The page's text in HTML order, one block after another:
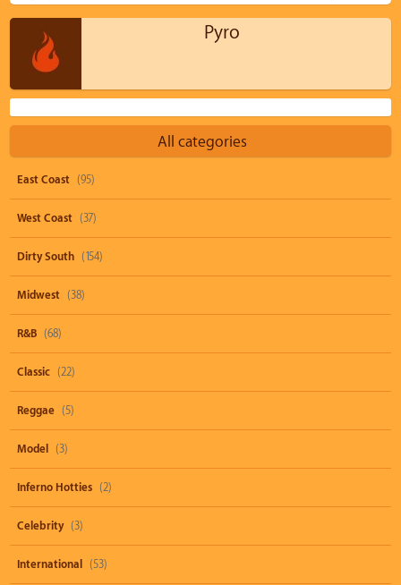
Pyro
All categories
East Coast (95)
West Coast (37)
Dirty South (154)
Midwest (38)
R&B (68)
Classic (22)
Reggae (5)
Model (3)
Inferno Hotties (2)
Celebrity (3)
International (53)